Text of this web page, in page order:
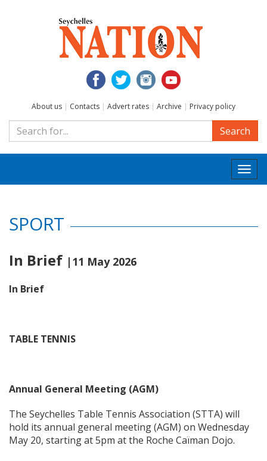
About us | Contacts | Advert rates | Archive | Privacy policy
Search
SPORT
In Brief |11 May 2026
In Brief
TABLE TENNIS
Annual General Meeting (AGM)
The Seychelles Table Tennis Association (STTA) will
hold its annual general meeting (AGM) on Wednesday
May 20, starting at 5pm at the Roche Caïman Dojo.